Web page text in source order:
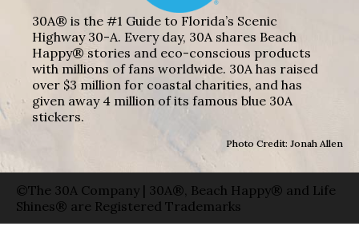
30A® is the #1 Guide to Florida’s Scenic
Highway 30-A. Every day, 30A shares Beach
Happy® stories and eco-conscious products
with millions of fans worldwide. 30A has raised
over $3 million for coastal charities, and has
given away 4 million of its famous blue 30A
stickers.
Photo Credit: Jonah Allen
©The 30A Company | 30A®, Beach Happy® and Life
Shines® are Registered Trademarks